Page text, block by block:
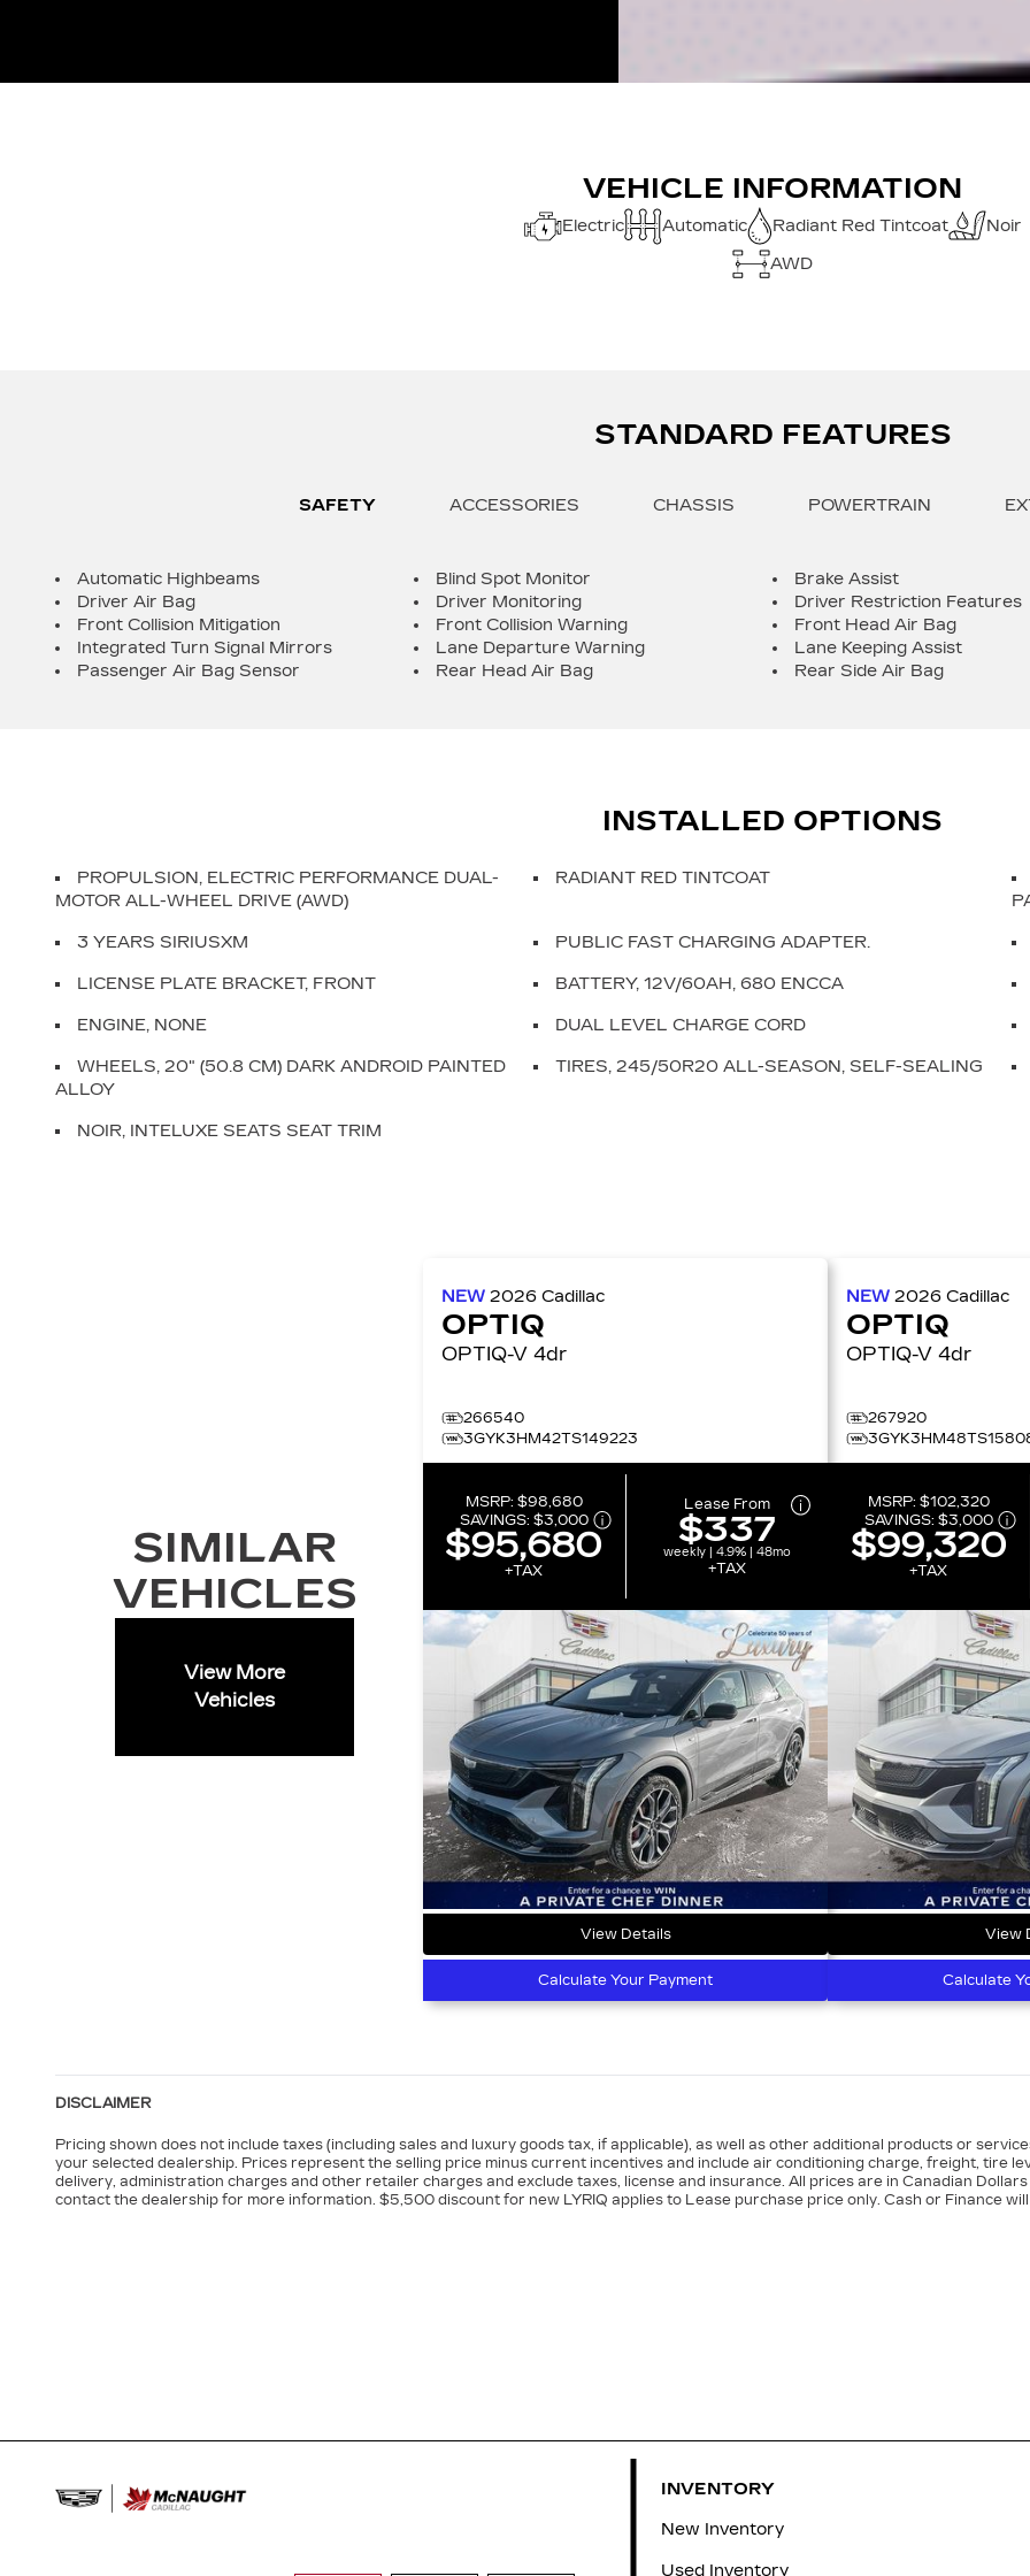
VEHICLE INFORMATION
Electric Automatic Radiant Red Tintcoat
Noir
AWD
STANDARD FEATURES
SAFETY ACCESSORIES CHASSIS POWERTRAIN
Automatic Highbeams Blind Spot Monitor Brake Assist
Driver Air Bag
Driver Monitoring Driver Restriction Features
Front Collision Mitigation
Front Collision Warning Front Head Air Bag
Integrated Turn Signal Mirrors
Lane Departure Warning Lane Keeping Assist
Passenger Air Bag Sensor
Rear Head Air Bag Rear Side Air Bag
INSTALLED OPTIONS
PROPULSION, ELECTRIC PERFORMANCE DUAL-
MOTOR ALL-WHEEL DRIVE (AWD)
RADIANT RED TINTCOAT
3 YEARS SIRIUSXM PUBLIC FAST CHARGING ADAPTER.
LICENSE PLATE BRACKET, FRONT BATTERY, 12V/60AH, 680 ENCCA
ENGINE, NONE DUAL LEVEL CHARGE CORD
WHEELS, 20" (50.8 CM) DARK ANDROID PAINTED
ALLOY
TIRES, 245/50R20 ALL-SEASON, SELF-SEALING
NOIR, INTELUXE SEATS SEAT TRIM
SIMILAR
VEHICLES
View More
Vehicles
NEW 2026 Cadillac
OPTIQ
OPTIQ-V 4dr
266540
3GYK3HM42TS149223
MSRP: $98,680
SAVINGS: $3,000
$95,680
+TAX
Lease From
$337
weekly | 4.9% | 48mo
+TAX
View Details
Calculate Your Payment
NEW 2026 Cadillac
OPTIQ
OPTIQ-V 4dr
267920
MSRP: $102,320
SAVINGS: $3,000
$99,320
+TAX
View
Calculate
DISCLAIMER
Pricing shown does not include taxes (including sales and luxury goods tax, if applicable), as well as other additional products or
your selected dealership. Prices represent the selling price minus current incentives and include air conditioning charge, freight, tire
delivery, administration charges and other retailer charges and exclude taxes, license and insurance. All prices are in Canadian
contact the dealership for more information. $5,500 discount for new LYRIQ applies to Lease purchase price only. Cash or Finance
INVENTORY
New Inventory
Used Inventory